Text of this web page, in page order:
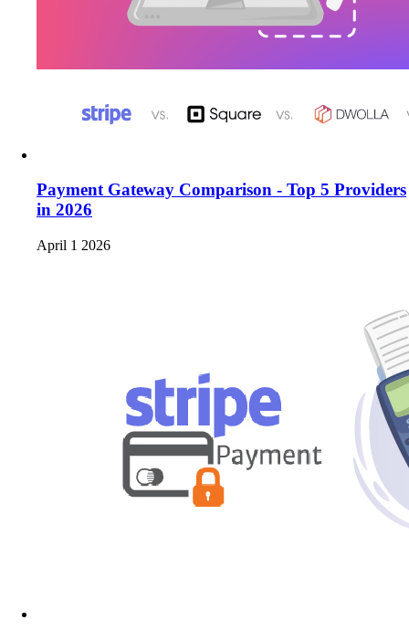
Payment Gateway Comparison - Top 5 Providers
in 2026
April 1 2026